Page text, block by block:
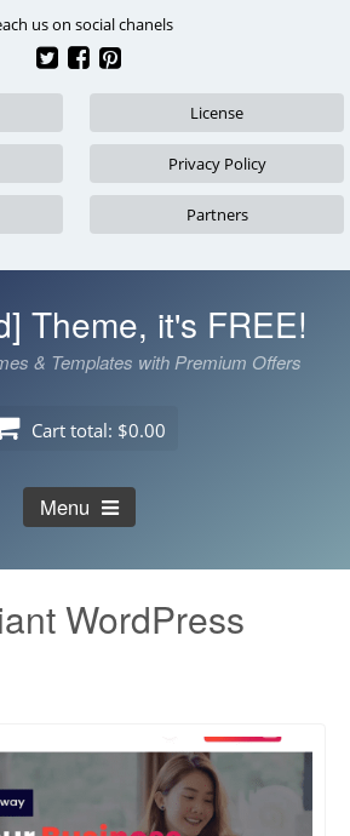
us on social chanels
License
Privacy Policy
Partners
Theme, it's FREE!
& Templates with Premium Offers
Cart total: $0.00
Menu
WordPress